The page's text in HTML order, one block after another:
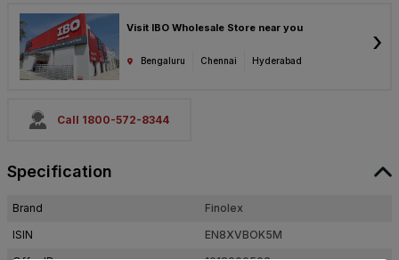
Visit IBO Wholesale Store near you
Bengaluru Chennai Hyderabad
›
Call 1800-572-8344
Specification
Brand
Finolex
ISIN
EN8XVBOK5M